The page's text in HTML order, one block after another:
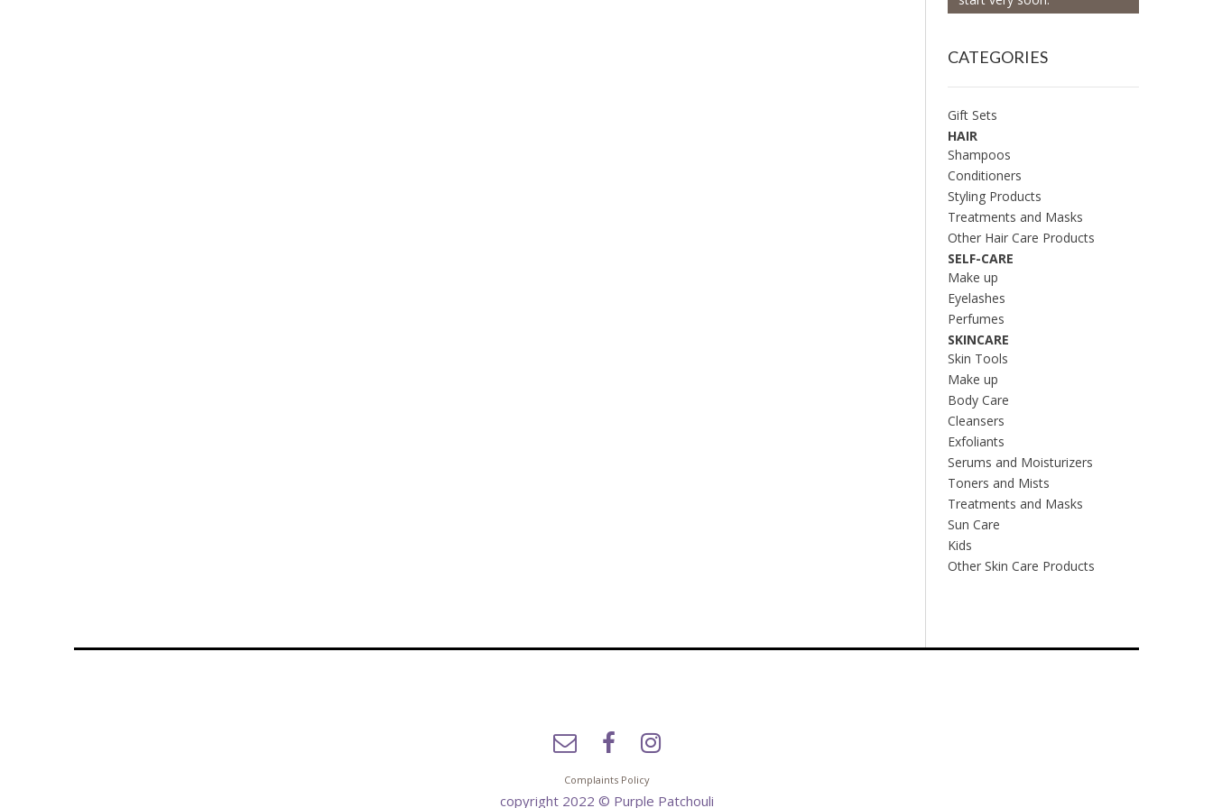
CATEGORIES
Gift Sets
HAIR
Shampoos
Conditioners
Styling Products
Treatments and Masks
Other Hair Care Products
SELF-CARE
Make up
Eyelashes
Perfumes
SKINCARE
Skin Tools
Make up
Body Care
Cleansers
Exfoliants
Serums and Moisturizers
Toners and Mists
Treatments and Masks
Sun Care
Kids
Other Skin Care Products
Complaints Policy
copyright 2022 © Purple Patchouli